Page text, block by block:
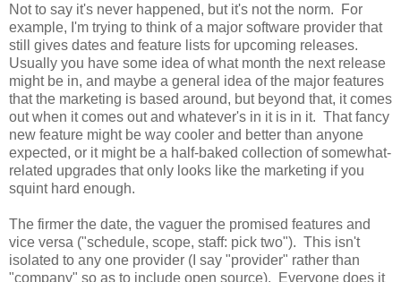
Not to say it's never happened, but it's not the norm. For
example, I'm trying to think of a major software provider that
still gives dates and feature lists for upcoming releases.
Usually you have some idea of what month the next release
might be in, and maybe a general idea of the major features
that the marketing is based around, but beyond that, it comes
out when it comes out and whatever's in it is in it. That fancy
new feature might be way cooler and better than anyone
expected, or it might be a half-baked collection of somewhat-
related upgrades that only looks like the marketing if you
squint hard enough.
The firmer the date, the vaguer the promised features and
vice versa ("schedule, scope, staff: pick two"). This isn't
isolated to any one provider (I say "provider" rather than
"company" so as to include open source). Everyone does it